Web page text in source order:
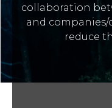
collaboration
and
reduce